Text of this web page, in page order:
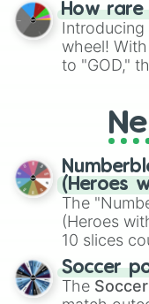
How
Introducing
wheel!
to "GOD,"
pondering
wheel add
reflection.
(Heroes
The
(Heroes
10 slices
Soccer
The